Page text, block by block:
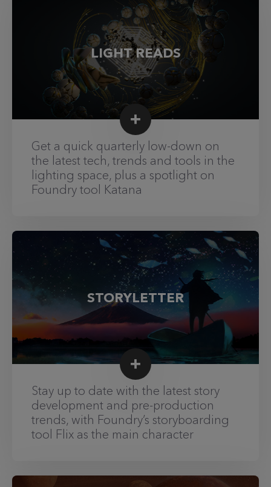
LIGHT READS
Get a quick quarterly low-down on
the latest tech, trends and tools in the
lighting space, plus a spotlight on
Foundry tool Katana
STORYLETTER
Stay up to date with the latest story
development and pre-production
trends, with Foundry’s storyboarding
tool Flix as the main character